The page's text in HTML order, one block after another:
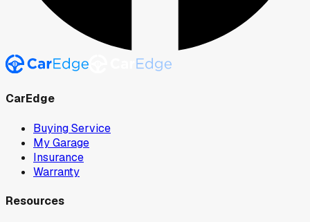
CarEdge
Buying Service
My Garage
Insurance
Warranty
Resources